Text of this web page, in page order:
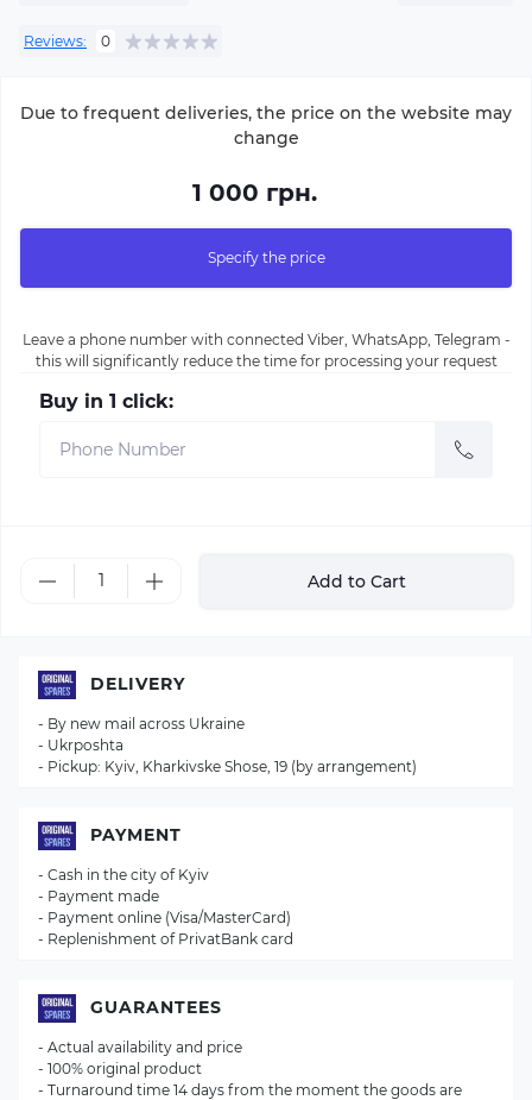
Reviews: 0
Due to frequent deliveries, the price on the website may
change
1 000 грн.
Specify the price
Leave a phone number with connected Viber, WhatsApp, Telegram -
this will significantly reduce the time for processing your request
Buy in 1 click:
Add to Cart
DELIVERY
- By new mail across Ukraine
- Ukrposhta
- Pickup: Kyiv, Kharkivske Shose, 19 (by arrangement)
PAYMENT
- Cash in the city of Kyiv
- Payment made
- Payment online (Visa/MasterCard)
- Replenishment of PrivatBank card
GUARANTEES
- Actual availability and price
- 100% original product
- Turnaround time 14 days from the moment the goods are